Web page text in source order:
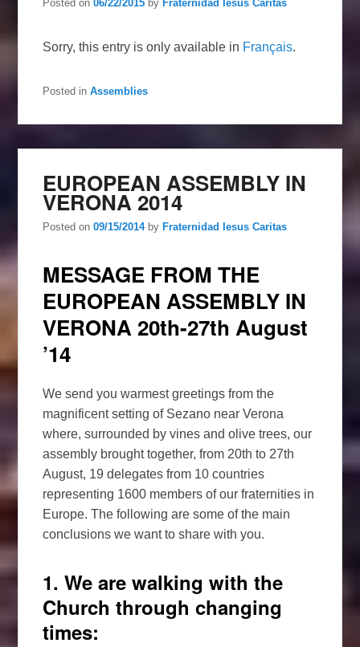
Posted on06/22/2015 by Fraternidad Iesus Caritas
Sorry, this entry is only available in Français.
Posted in Assemblies
EUROPEAN ASSEMBLY IN
VERONA 2014
Posted on09/15/2014 by Fraternidad Iesus Caritas
MESSAGE FROM THE
EUROPEAN ASSEMBLY IN
VERONA 20th-27th August
’14
We send you warmest greetings from the
magnificent setting of Sezano near Verona
where, surrounded by vines and olive trees, our
assembly brought together, from 20th to 27th
August, 19 delegates from 10 countries
representing 1600 members of our fraternities in
Europe. The following are some of the main
conclusions we want to share with you.
1. We are walking with the
Church through changing
times: